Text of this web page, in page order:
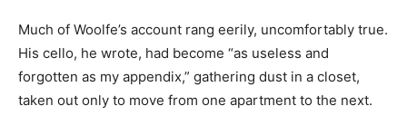
Much of Woolfe’s account rang eerily, uncomfortably true.
His cello, he wrote, had become “as useless and
forgotten as my appendix,” gathering dust in a closet,
taken out only to move from one apartment to the next.